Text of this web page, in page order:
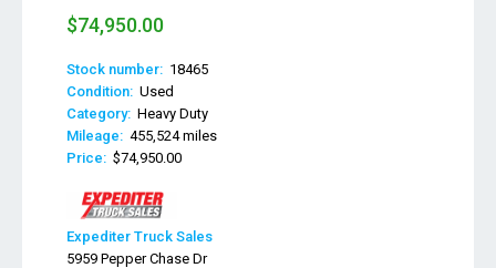
$74,950.00
Stock number: 18465
Condition: Used
Category: Heavy Duty
Mileage: 455,524 miles
Price: $74,950.00
Expediter Truck Sales
5959 Pepper Chase Dr